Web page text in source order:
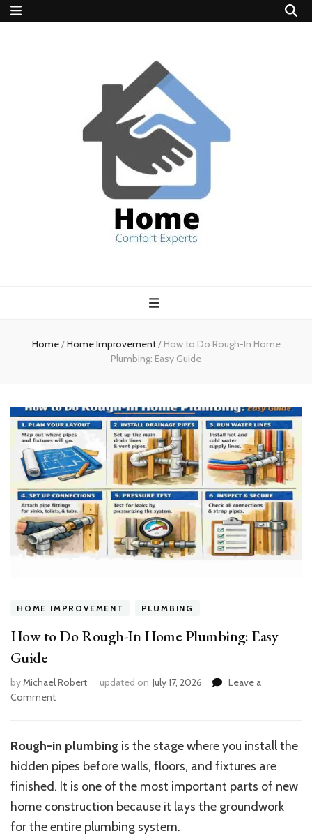
experts
Home/Home Improvement/ How to Do Rough-In Home
Plumbing: Easy Guide
HOME IMPROVEMENT PLUMBING
How to Do Rough-In Home Plumbing: Easy
Guide
byMichael Robert updated on July 17, 2026
Leave a
Commenton
Rough-
In
Home
Easy
Guide
Rough-in plumbing is the stage where you install the
hidden pipes before walls, floors, and fixtures are
finished. It is one of the most important parts of new
home construction because it lays the groundwork
for the entire plumbing system.